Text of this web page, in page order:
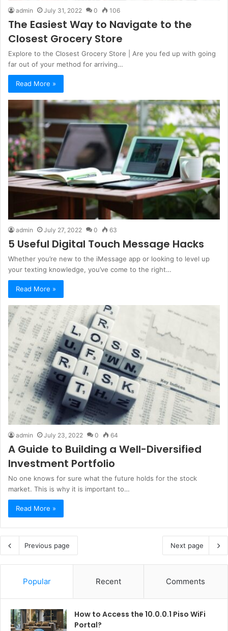
admin July 31, 2022 0 106
The Easiest Way to Navigate to the
Closest Grocery Store
Explore to the Closest Grocery Store | Are you fed up with going
far out of your method for arriving…
Read More »
admin July 27, 2022 0 63
5 Useful Digital Touch Message Hacks
Whether you’re new to the iMessage app or looking to level up
your texting knowledge, you’ve come to the right…
Read More »
admin July 23, 2022 0 64
A Guide to Building a Well-Diversified
Investment Portfolio
No one knows for sure what the future holds for the stock
market. This is why it is important to…
Read More »
Previous page Next page
Popular Recent Comments
How to Access the 10.0.0.1 Piso WiFi
Portal?